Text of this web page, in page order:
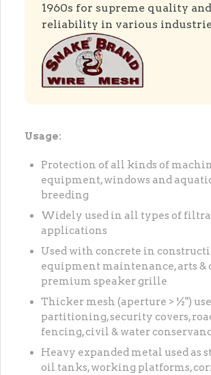
1960s for supreme quality and
reliability in various
Usage:
Protection of all kinds of
equipment, windows and
breeding
Widely used in all types of
applications
Used with concrete in
equipment maintenance, arts &
premium speaker grille
Thicker mesh (aperture > ½")
partitioning, security covers,
fencing, civil & water
Heavy expanded metal used as
oil tanks, working platforms,